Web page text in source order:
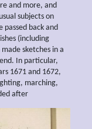
and more, and
subjects on
passed back and
(including
sketches in a
In particular,
1671 and 1672,
marching,
after